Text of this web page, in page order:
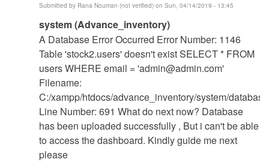
(not
verified)
Submitted by Rana Nouman (not verified) on Sun, 04/14/2019 - 13:45
In
reply
to
Change
The
database
name
by
mohammed
shafraz
system (Advance_inventory)
A Database Error Occurred Error Number: 1146
Table 'stock2.users' doesn't exist SELECT * FROM
users WHERE email = 'admin@admin.com'
Filename:
C:/xampp/htdocs/advance_inventory/system/
Line Number: 691 What do next now? Database
has been uploaded successfully , But i can't be able
to access the dashboard. Kindly guide me next
please